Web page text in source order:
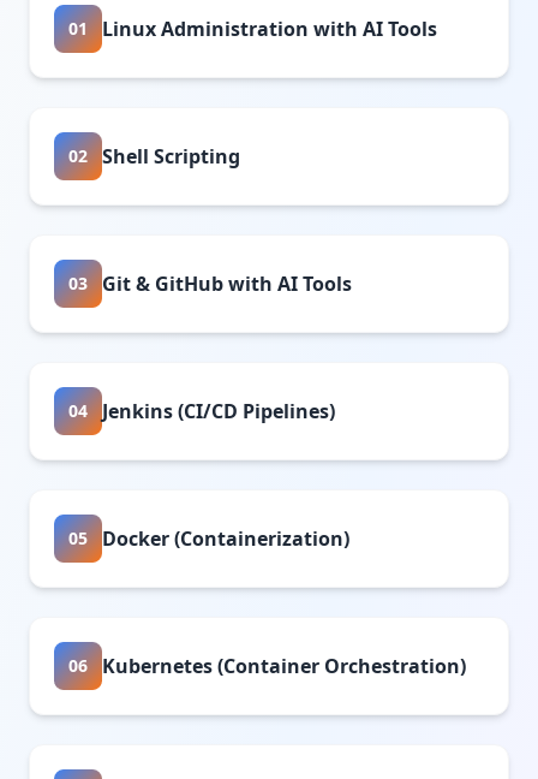
01 Linux Administration with AI Tools
02 Shell Scripting
03 Git & GitHub with AI Tools
04 Jenkins (CI/CD Pipelines)
05 Docker (Containerization)
06 Kubernetes (Container Orchestration)